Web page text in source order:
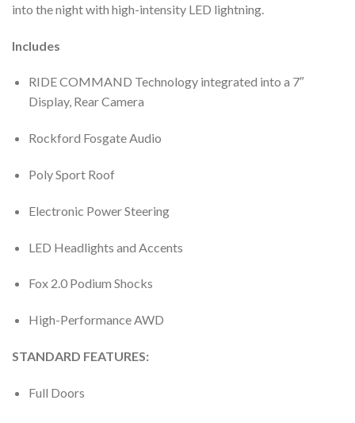
into the night with high-intensity LED lightning.
Includes
RIDE COMMAND Technology integrated into a 7″
Display, Rear Camera
Rockford Fosgate Audio
Poly Sport Roof
Electronic Power Steering
LED Headlights and Accents
Fox 2.0 Podium Shocks
High-Performance AWD
STANDARD FEATURES:
Full Doors